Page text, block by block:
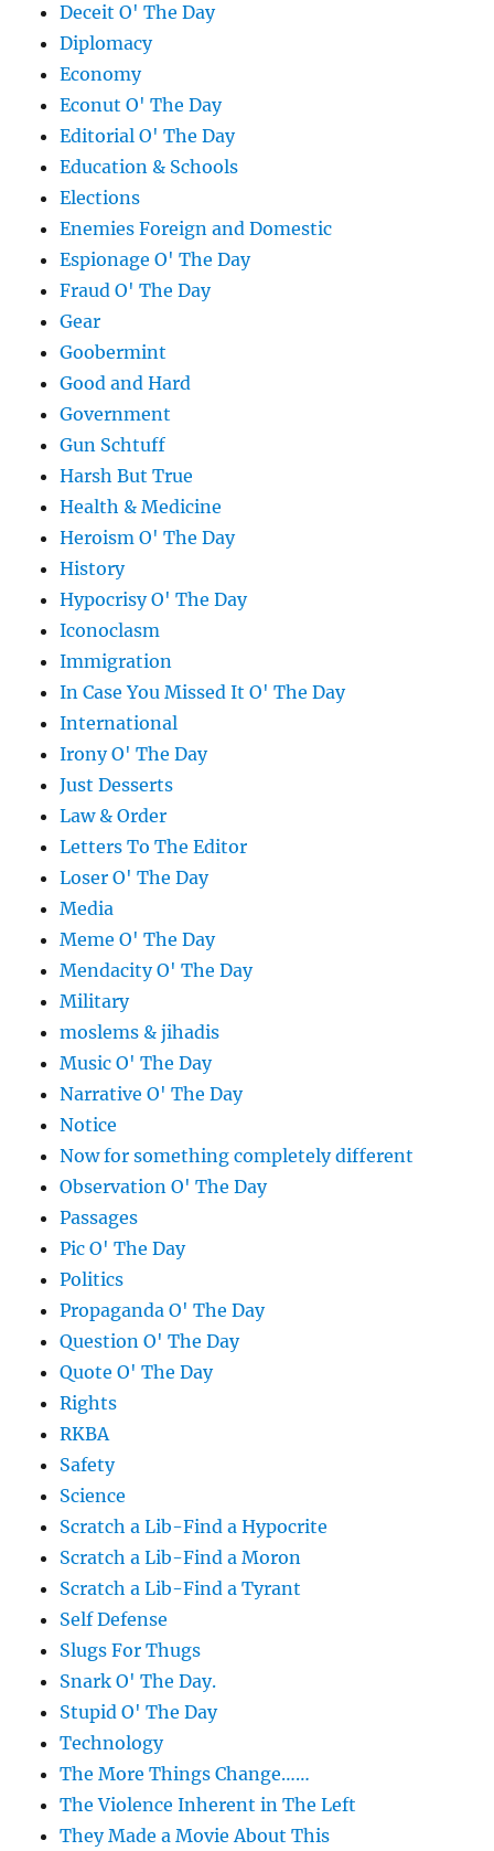
Deceit O' The Day
Diplomacy
Economy
Econut O' The Day
Editorial O' The Day
Education & Schools
Elections
Enemies Foreign and Domestic
Espionage O' The Day
Fraud O' The Day
Gear
Goobermint
Good and Hard
Government
Gun Schtuff
Harsh But True
Health & Medicine
Heroism O' The Day
History
Hypocrisy O' The Day
Iconoclasm
Immigration
In Case You Missed It O' The Day
International
Irony O' The Day
Just Desserts
Law & Order
Letters To The Editor
Loser O' The Day
Media
Meme O' The Day
Mendacity O' The Day
Military
moslems & jihadis
Music O' The Day
Narrative O' The Day
Notice
Now for something completely different
Observation O' The Day
Passages
Pic O' The Day
Politics
Propaganda O' The Day
Question O' The Day
Quote O' The Day
Rights
RKBA
Safety
Science
Scratch a Lib-Find a Hypocrite
Scratch a Lib-Find a Moron
Scratch a Lib-Find a Tyrant
Self Defense
Slugs For Thugs
Snark O' The Day.
Stupid O' The Day
Technology
The More Things Change……
The Violence Inherent in The Left
They Made a Movie About This